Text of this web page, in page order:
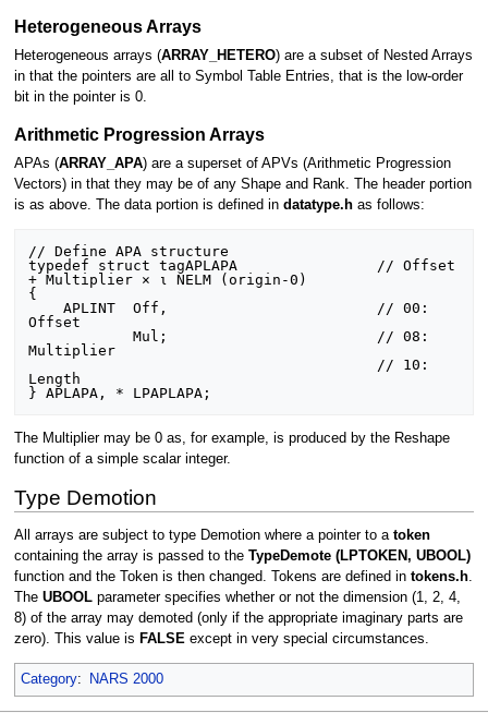
Heterogeneous Arrays
Heterogeneous arrays (ARRAY_HETERO) are a subset of Nested Arrays
in that the pointers are all to Symbol Table Entries, that is the low-order
bit in the pointer is 0.
Arithmetic Progression Arrays
APAs (ARRAY_APA) are a superset of APVs (Arithmetic Progression
Vectors) in that they may be of any Shape and Rank. The header portion
is as above. The data portion is defined in datatype.has follows:
// Define APA structure
typedef struct tagAPLAPA                // Offset
+ Multiplier × ⍳ NELM (origin-0)
{
    APLINT  Off,                        // 00:
Offset
            Mul;                        // 08:
Multiplier
Length
The Multiplier may be 0 as, for example, is produced by the Reshape
function of a simple scalar integer.
Type Demotion
All arrays are subject to type Demotion where a pointer to a token
containing the array is passed to the TypeDemote (LPTOKEN, UBOOL)
function and the Token is then changed. Tokens are defined in tokens.h.
The UBOOLparameter specifies whether or not the dimension (1, 2, 4,
8) of the array may demoted (only if the appropriate imaginary parts are
zero). This value is FALSE except in very special circumstances.
Category: NARS 2000